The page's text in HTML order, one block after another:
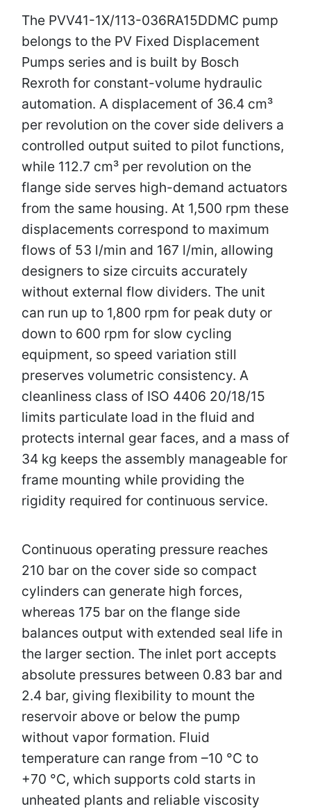
The PVV41-1X/113-036RA15DDMC pump
belongs to the PV Fixed Displacement
Pumps series and is built by Bosch
Rexroth for constant-volume hydraulic
automation. A displacement of 36.4 cm³
per revolution on the cover side delivers a
controlled output suited to pilot functions,
while 112.7 cm³ per revolution on the
flange side serves high-demand actuators
from the same housing. At 1,500 rpm these
displacements correspond to maximum
flows of 53 l/min and 167 l/min, allowing
designers to size circuits accurately
without external flow dividers. The unit
can run up to 1,800 rpm for peak duty or
down to 600 rpm for slow cycling
equipment, so speed variation still
preserves volumetric consistency. A
cleanliness class of ISO 4406 20/18/15
limits particulate load in the fluid and
protects internal gear faces, and a mass of
34 kg keeps the assembly manageable for
frame mounting while providing the
rigidity required for continuous service.
Continuous operating pressure reaches
210 bar on the cover side so compact
cylinders can generate high forces,
whereas 175 bar on the flange side
balances output with extended seal life in
the larger section. The inlet port accepts
absolute pressures between 0.83 bar and
2.4 bar, giving flexibility to mount the
reservoir above or below the pump
without vapor formation. Fluid
temperature can range from –10 °C to
+70 °C, which supports cold starts in
unheated plants and reliable viscosity